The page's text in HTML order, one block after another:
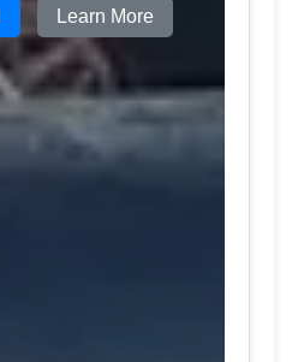
Learn More